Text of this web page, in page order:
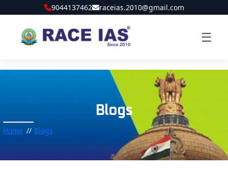
9044137462 raceias.2010@gmail.com
☰
Blogs
Home Blogs